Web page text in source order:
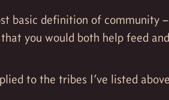
basic definition of community
you would both help feed
to the tribes I’ve listed